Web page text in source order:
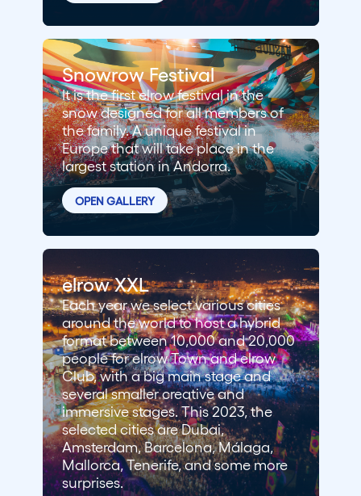
Snowrow Festival
It is the first elrow festival in the
snow designed for all members of
the family. A unique festival in
Europe that will take place in the
largest station in Andorra.
OPEN GALLERY
elrow XXL
Each year we select various cities
around the world to host a hybrid
format between 10,000 and 20,000
people for elrow Town and elrow
Club, with a big main stage and
several smaller creative and
immersive stages. This 2023, the
selected cities are Dubai,
Amsterdam, Barcelona, Málaga,
Mallorca, Tenerife, and some more
surprises.